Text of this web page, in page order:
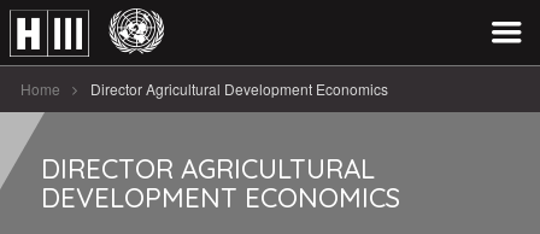
Home Director Agricultural Development Economics
DIRECTOR AGRICULTURAL
DEVELOPMENT ECONOMICS